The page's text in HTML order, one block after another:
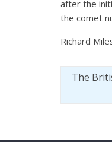
after the
the comet
Richard
The